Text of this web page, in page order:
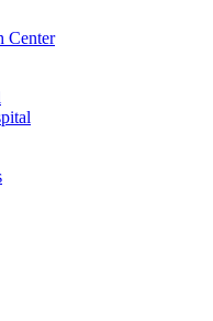
Center